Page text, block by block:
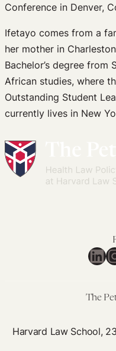
Conference in Denver,
Ifetayo comes from a
her mother in
Bachelor’s degree from
African studies, where
Outstanding Student
currently lives in New
The
Harvard Law School,